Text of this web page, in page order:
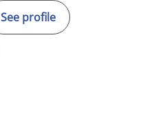
See profile